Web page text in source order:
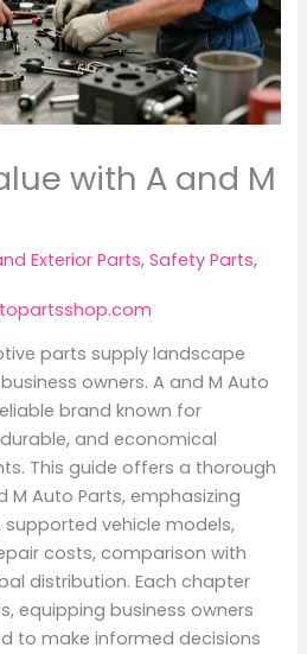
with A and M
Exterior Parts,Safety Parts,
parts supply landscape
owners. A and M Auto
brand known for
and economical
This guide offers a thorough
Auto Parts, emphasizing
vehicle models,
costs, comparison with
distribution. Each chapter
equipping business owners
to make informed decisions